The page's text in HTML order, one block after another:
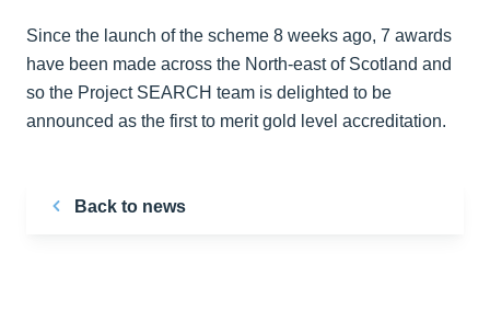
Since the launch of the scheme 8 weeks ago, 7 awards
have been made across the North-east of Scotland and
so the Project SEARCH team is delighted to be
announced as the first to merit gold level accreditation.
Back to news